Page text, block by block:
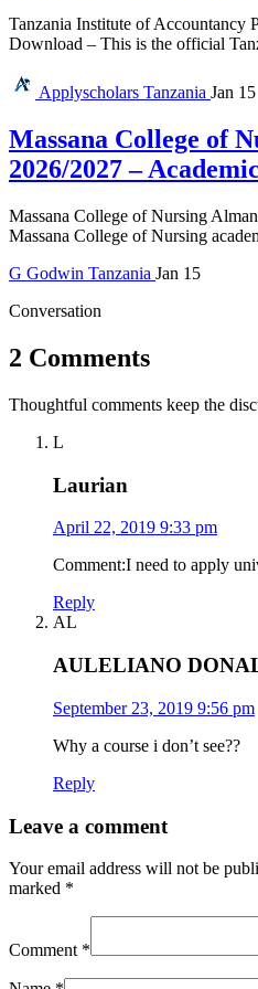
Tanzania Institute of Accountancy
Download – This is the official
Applyscholars Tanzania Jan 15
Massana College of
2026/2027 –
Massana College of Nursing
Massana College of Nursing
G Godwin Tanzania Jan 15
Conversation
2 Comments
Thoughtful comments keep the
L
Laurian
April 22, 2019 9:33 pm
Comment:I need to apply
Reply
AL
AULELIANO
September 23, 2019 9:56 pm
Why a course i don’t see??
Reply
Leave a comment
Your email address will not be
marked *
Comment *